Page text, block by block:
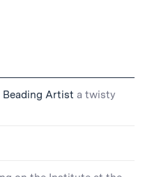
Beading Artist a twisty